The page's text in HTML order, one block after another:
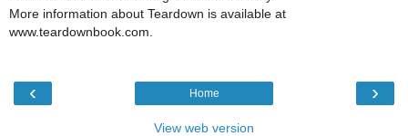
More information about Teardown is available at
www.teardownbook.com.
‹ ›
Home
View web version